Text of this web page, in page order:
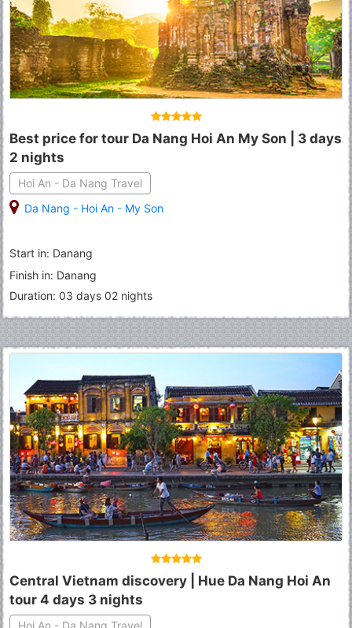
Best price for tour Da Nang Hoi An My Son | 3 days
2 nights
Hoi An - Da Nang Travel
Da Nang - Hoi An - My Son
Start in: Danang
Finish in: Danang
Duration: 03 days 02 nights
Central Vietnam discovery | Hue Da Nang Hoi An
tour 4 days 3 nights
Hoi An - Da Nang Travel